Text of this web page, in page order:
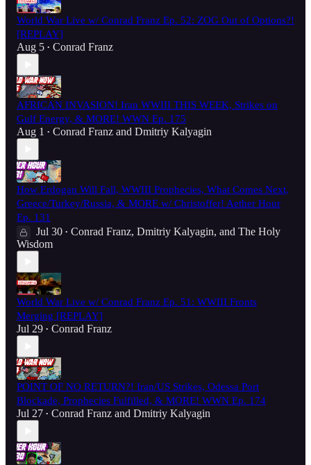
World War Live w/ Conrad Franz Ep. 52: ZOG Out of Options?!
[REPLAY]
Aug 5 • Conrad Franz
AFRICAN INVASION! Iran WWIII THIS WEEK, Strikes on
Gulf Energy, & MORE! WWN Ep. 175
Aug 1 • Conrad Franz and Dmitriy Kalyagin
How Erdogan Will Fall, WWIII Prophecies, What Comes Next,
Greece/Turkey/Russia, & MORE w/ Christoffer! Aether Hour
Ep. 131
Jul 30 • Conrad Franz, Dmitriy Kalyagin, and The Holy
Wisdom
World War Live w/ Conrad Franz Ep. 51: WWIII Fronts
Merging [REPLAY]
Jul 29 • Conrad Franz
POINT OF NO RETURN?! Iran/US Strikes, Odessa Port
Blockade, Prophecies Fulfilled, & MORE! WWN Ep. 174
Jul 27 • Conrad Franz and Dmitriy Kalyagin